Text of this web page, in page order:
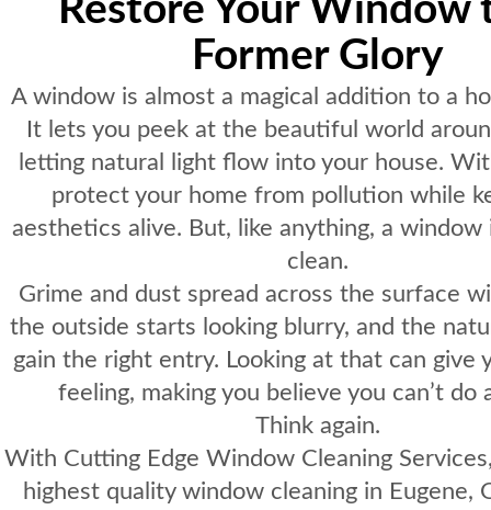
Restore Your Window
Former Glory
A window is almost a magical addition to a
It lets you peek at the beautiful world
letting natural light flow into your house.
protect your home from pollution while
aesthetics alive. But, like anything, a window
clean.
Grime and dust spread across the surface
the outside starts looking blurry, and the
gain the right entry. Looking at that can give
feeling, making you believe you can’t do
Think again.
With Cutting Edge Window Cleaning Services
highest quality window cleaning in Eugene,